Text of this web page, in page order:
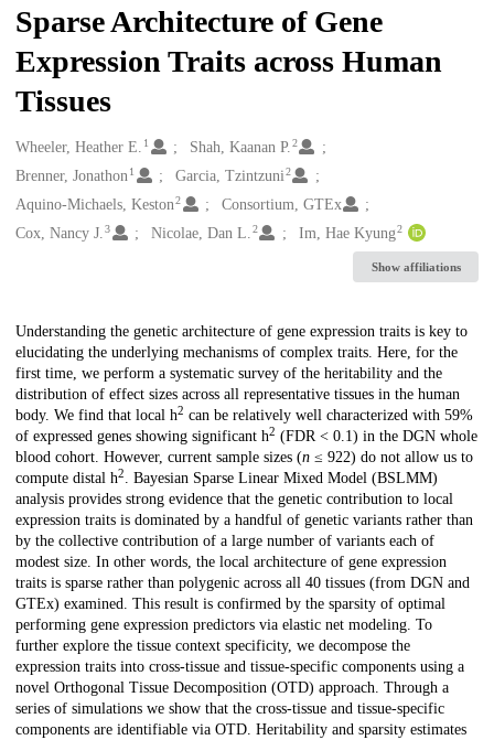
Sparse Architecture of Gene
Expression Traits across Human
Tissues
Creators
Wheeler, Heather E. 1 Shah, Kaanan P.2
Brenner, Jonathon1 Garcia, Tzintzuni2
Aquino-Michaels, Keston2
Consortium, GTEx
Cox, Nancy J. 3 Nicolae, Dan L.2 Im, Hae Kyung2
Show affiliations
Description
Understanding the genetic architecture of gene expression traits is key to
elucidating the underlying mechanisms of complex traits. Here, for the
first time, we perform a systematic survey of the heritability and the
distribution of effect sizes across all representative tissues in the human
body. We find that local h2 can be relatively well characterized with 59%
of expressed genes showing significant h2 (FDR < 0.1) in the DGN whole
blood cohort. However, current sample sizes (n ≤ 922) do not allow us to
compute distal h2. Bayesian Sparse Linear Mixed Model (BSLMM)
analysis provides strong evidence that the genetic contribution to local
expression traits is dominated by a handful of genetic variants rather than
by the collective contribution of a large number of variants each of
modest size. In other words, the local architecture of gene expression
traits is sparse rather than polygenic across all 40 tissues (from DGN and
GTEx) examined. This result is confirmed by the sparsity of optimal
performing gene expression predictors via elastic net modeling. To
further explore the tissue context specificity, we decompose the
expression traits into cross-tissue and tissue-specific components using a
novel Orthogonal Tissue Decomposition (OTD) approach. Through a
series of simulations we show that the cross-tissue and tissue-specific
components are identifiable via OTD. Heritability and sparsity estimates